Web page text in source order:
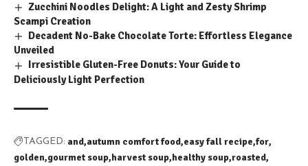
Zucchini Noodles Delight: A Light and Zesty Shrimp
Scampi Creation
Decadent No-Bake Chocolate Torte: Effortless Elegance
Unveiled
Irresistible Gluten-Free Donuts: Your Guide to
Deliciously Light Perfection
TAGGED: and autumn comfort food easy fall recipe for
golden gourmet soup harvest soup healthy soup roasted